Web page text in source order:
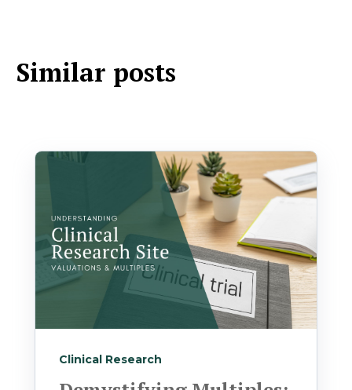
Similar posts
Clinical Research